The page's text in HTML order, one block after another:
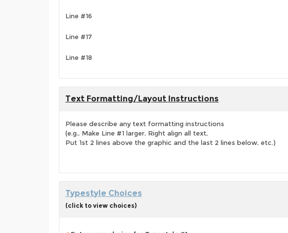
Line #16
Line #17
Line #18
Text Formatting/Layout Instructions
Please describe any text formatting instructions
(e.g., Make Line #1 larger, Right align all text,
Put 1st 2 lines above the graphic and the last 2 lines below, etc.)
Typestyle Choices
(click to view choices)